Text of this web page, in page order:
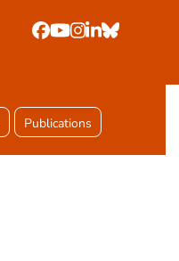
Facebook
YouTube
Instagram
LinkedIn
Bluesky
Publications